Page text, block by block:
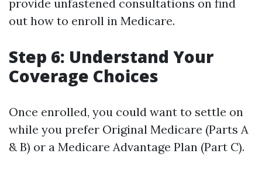
provide unfastened consultations on find
out how to enroll in Medicare.
Step 6: Understand Your
Coverage Choices
Once enrolled, you could want to settle on
while you prefer Original Medicare (Parts A
& B) or a Medicare Advantage Plan (Part C).